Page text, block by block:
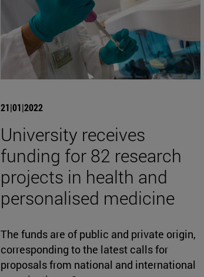
21|01|2022
University receives
funding for 82 research
projects in health and
personalised medicine
The funds are of public and private origin,
corresponding to the latest calls for
proposals from national and international